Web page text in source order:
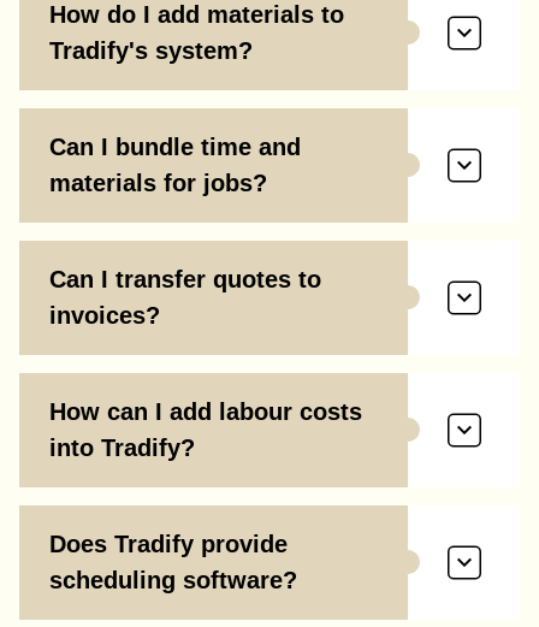
How do I add materials to
Tradify's system?
Can I bundle time and
materials for jobs?
Can I transfer quotes to
invoices?
How can I add labour costs
into Tradify?
Does Tradify provide
scheduling software?